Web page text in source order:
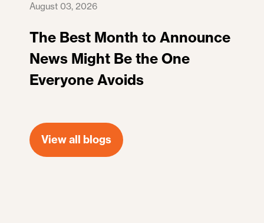
August 03, 2026
The Best Month to Announce
News Might Be the One
Everyone Avoids
View all blogs